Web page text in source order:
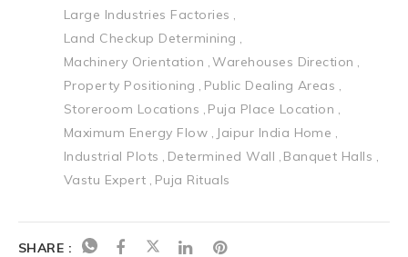
Large Industries Factories
Land Checkup Determining
Machinery Orientation Warehouses Direction
Property Positioning
Public Dealing Areas
Storeroom Locations
Puja Place Location
Maximum Energy Flow
Jaipur India Home
Industrial Plots
Determined Wall
Banquet Halls
Vastu Expert
Puja Rituals
SHARE :